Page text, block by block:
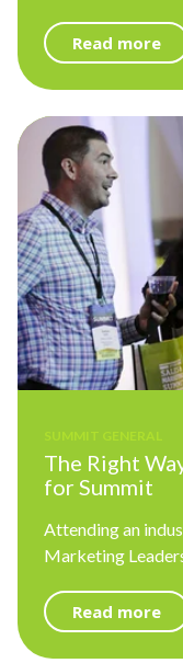
Read more
The Right
for Summit
Attending an
Marketing
Read more